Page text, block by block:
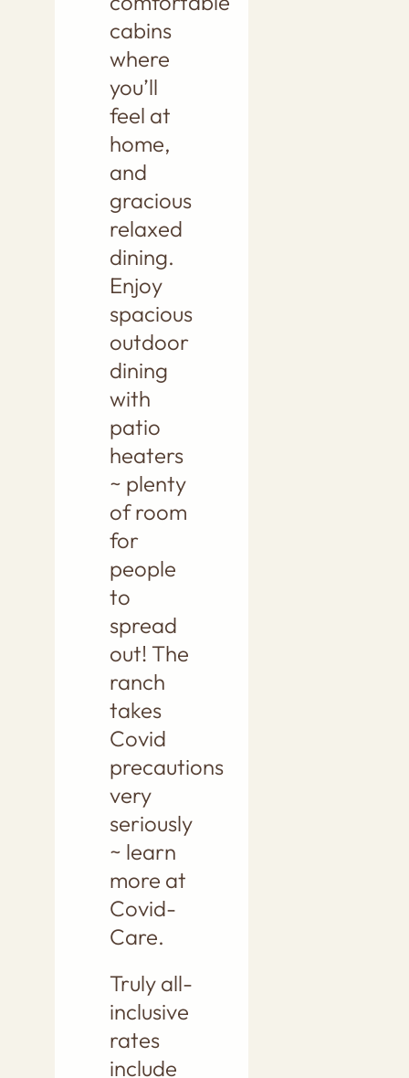
cabins
where
you’ll
feel at
home,
and
gracious
relaxed
dining.
Enjoy
spacious
outdoor
dining
with
patio
heaters
~ plenty
of room
for
people
to
spread
out! The
ranch
takes
Covid
precautions
very
seriously
~ learn
more at
Covid-
Care.
Truly all-
inclusive
rates
include